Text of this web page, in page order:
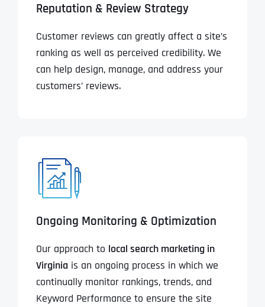
Reputation & Review Strategy
Customer reviews can greatly affect a site’s
ranking as well as perceived credibility. We
can help design, manage, and address your
customers’ reviews.
Ongoing Monitoring & Optimization
Our approach to local search marketing in
Virginia is an ongoing process in which we
continually monitor rankings, trends, and
Keyword Performance to ensure the site